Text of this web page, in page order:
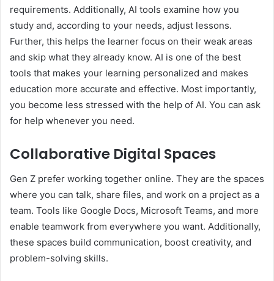
requirements. Additionally, AI tools examine how you
study and, according to your needs, adjust lessons.
Further, this helps the learner focus on their weak areas
and skip what they already know. AI is one of the best
tools that makes your learning personalized and makes
education more accurate and effective. Most importantly,
you become less stressed with the help of AI. You can ask
for help whenever you need.
Collaborative Digital Spaces
Gen Z prefer working together online. They are the spaces
where you can talk, share files, and work on a project as a
team. Tools like Google Docs, Microsoft Teams, and more
enable teamwork from everywhere you want. Additionally,
these spaces build communication, boost creativity, and
problem-solving skills.